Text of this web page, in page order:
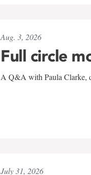
Aug. 3, 2026
Full circle
A Q&A with Paula Clarke,
July 31, 2026